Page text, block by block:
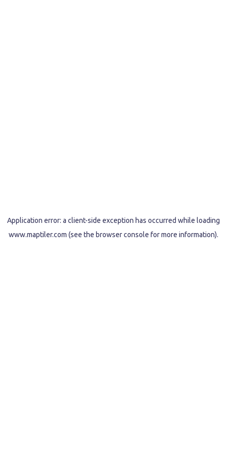
Application error: a client-side exception has occurred while loading
www.maptiler.com (see the browser console for more information).